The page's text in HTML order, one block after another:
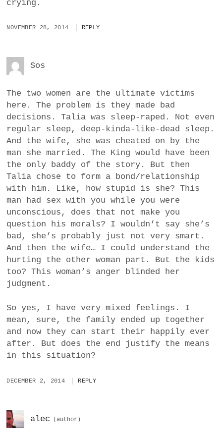
crying.
NOVEMBER 28, 2014 REPLY
Sos
The two women are the ultimate victims
here. The problem is they made bad
decisions. Talia was sleep-raped. Not even
regular sleep, deep-kinda-like-dead sleep.
And the wife, she was cheated on by the
man she married. The King would have been
the only baddy of the story. But then
Talia chose to form a bond/relationship
with him. Like, how stupid is she? This
man had sex with you while you were
unconscious, does that not make you
question his morals? I wouldn’t say she’s
bad, she’s probably just not very smart.
And then the wife… I could understand the
hurting the other woman part. But the kids
too? This woman’s anger blinded her
judgment.
So yes, I have very mixed feelings. I
mean, sure, the family ended up together
and now they can start their happily ever
after. But does the end justify the means
in this situation?
DECEMBER 2, 2014 REPLY
alec